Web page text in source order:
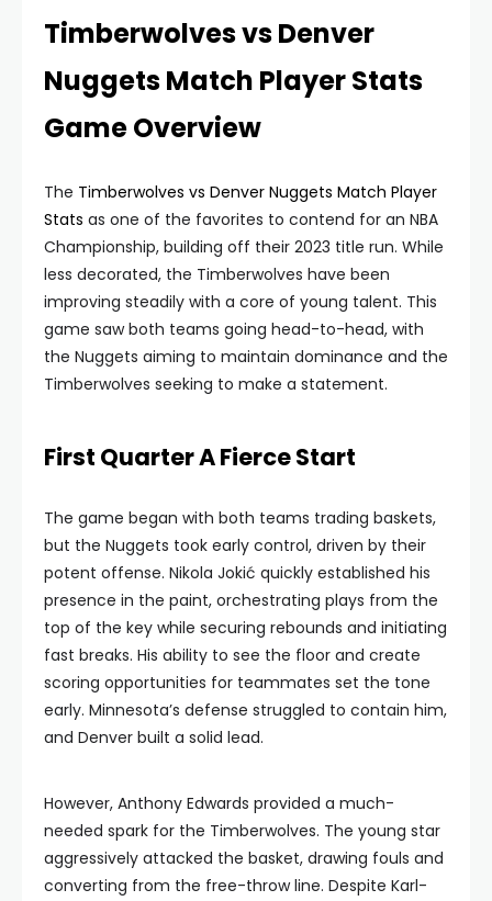
Timberwolves vs Denver
Nuggets Match Player Stats
Game Overview
The Timberwolves vs Denver Nuggets Match Player
Stats as one of the favorites to contend for an NBA
Championship, building off their 2023 title run. While
less decorated, the Timberwolves have been
improving steadily with a core of young talent. This
game saw both teams going head-to-head, with
the Nuggets aiming to maintain dominance and the
Timberwolves seeking to make a statement.
First Quarter A Fierce Start
The game began with both teams trading baskets,
but the Nuggets took early control, driven by their
potent offense. Nikola Jokić quickly established his
presence in the paint, orchestrating plays from the
top of the key while securing rebounds and initiating
fast breaks. His ability to see the floor and create
scoring opportunities for teammates set the tone
early. Minnesota’s defense struggled to contain him,
and Denver built a solid lead.
However, Anthony Edwards provided a much-
needed spark for the Timberwolves. The young star
aggressively attacked the basket, drawing fouls and
converting from the free-throw line. Despite Karl-